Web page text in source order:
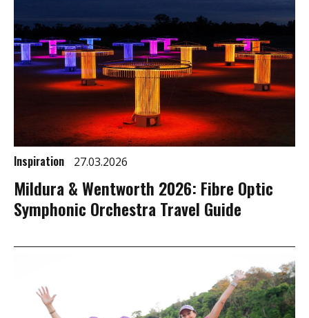
Inspiration 27.03.2026
Mildura & Wentworth 2026: Fibre Optic
Symphonic Orchestra Travel Guide